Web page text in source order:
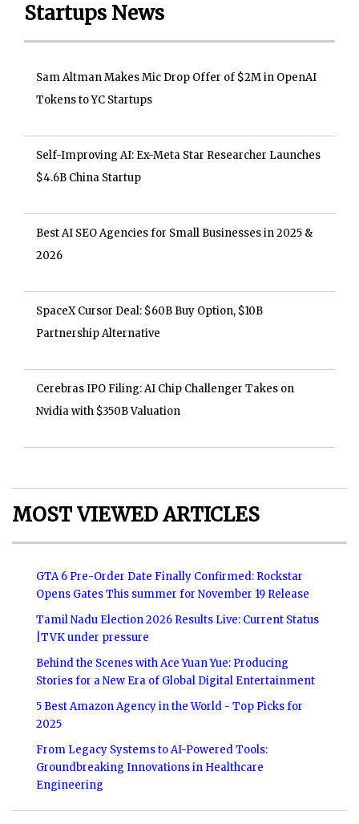
Startups News
Sam Altman Makes Mic Drop Offer of $2M in OpenAI
Tokens to YC Startups
Self-Improving AI: Ex-Meta Star Researcher Launches
$4.6B China Startup
Best AI SEO Agencies for Small Businesses in 2025 &
2026
SpaceX Cursor Deal: $60B Buy Option, $10B
Partnership Alternative
Cerebras IPO Filing: AI Chip Challenger Takes on
Nvidia with $350B Valuation
MOST VIEWED ARTICLES
GTA 6 Pre-Order Date Finally Confirmed: Rockstar
Opens Gates This summer for November 19 Release
Tamil Nadu Election 2026 Results Live: Current Status
|TVK under pressure
Behind the Scenes with Ace Yuan Yue: Producing
Stories for a New Era of Global Digital Entertainment
5 Best Amazon Agency in the World - Top Picks for
2025
From Legacy Systems to AI-Powered Tools:
Groundbreaking Innovations in Healthcare
Engineering